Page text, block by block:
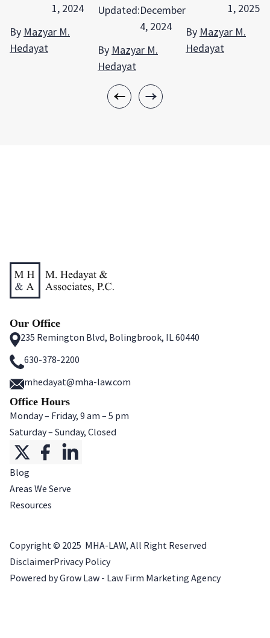
1, 2024
By Mazyar M.
Hedayat
Updated:December
4, 2024
By Mazyar M.
Hedayat
1, 2025
By Mazyar M.
Hedayat
Our Office
235 Remington Blvd, Bolingbrook, IL 60440
630-378-2200
mhedayat@mha-law.com
Office Hours
Monday – Friday, 9 am – 5 pm
Saturday – Sunday, Closed
Blog
Areas We Serve
Resources
Copyright © 2025 MHA-LAW, All Right Reserved
DisclaimerPrivacy Policy
Powered by Grow Law - Law Firm Marketing Agency